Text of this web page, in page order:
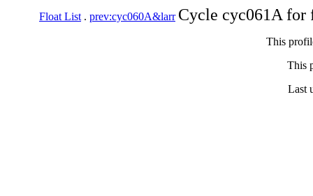
Float List . prev:cyc060A&larr Cycle cyc061A
This
This
Last